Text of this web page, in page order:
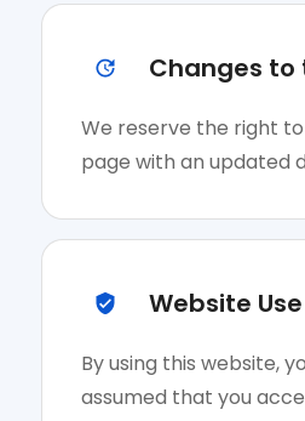
Changes to
We reserve the right
page with an updated
Website
By using this website,
assumed that you